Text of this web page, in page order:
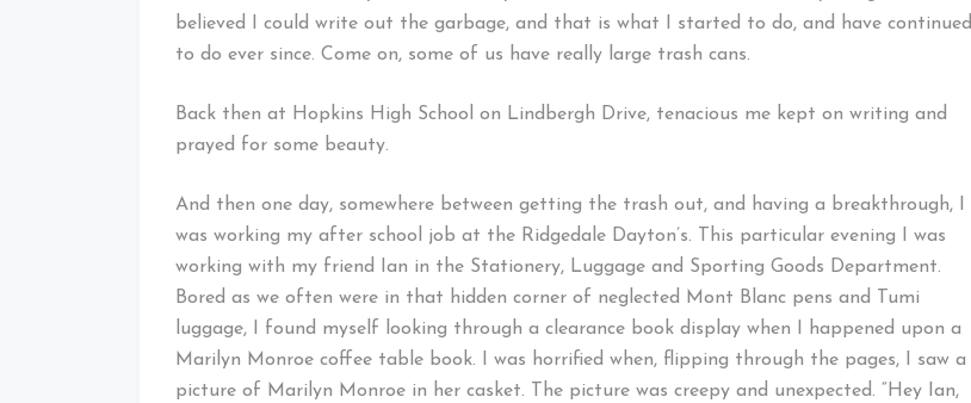
believed I could write out the garbage, and that is what I started to do, and have continued
to do ever since. Come on, some of us have really large trash cans.
Back then at Hopkins High School on Lindbergh Drive, tenacious me kept on writing and
prayed for some beauty.
And then one day, somewhere between getting the trash out, and having a breakthrough, I
was working my after school job at the Ridgedale Dayton’s. This particular evening I was
working with my friend Ian in the Stationery, Luggage and Sporting Goods Department.
Bored as we often were in that hidden corner of neglected Mont Blanc pens and Tumi
luggage, I found myself looking through a clearance book display when I happened upon a
Marilyn Monroe coffee table book. I was horrified when, flipping through the pages, I saw a
picture of Marilyn Monroe in her casket. The picture was creepy and unexpected. “Hey Ian,